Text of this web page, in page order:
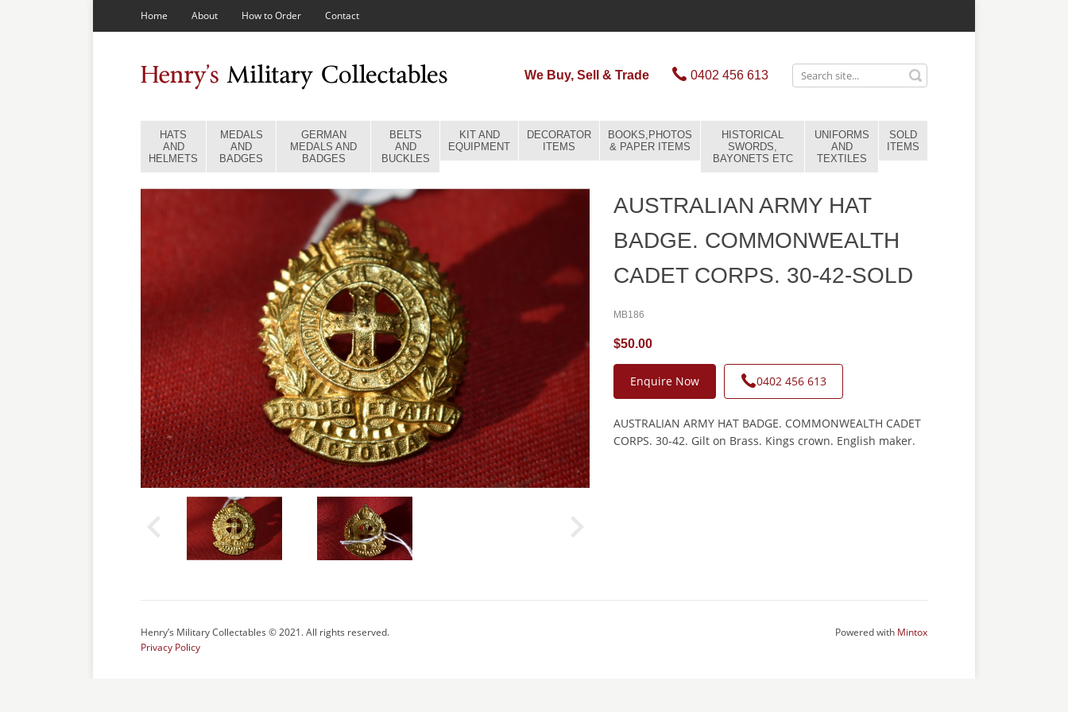
Home About How to Order Contact
We Buy, Sell & Trade 0402 456 613
HATS
AND
HELMETS
MEDALS
AND
BADGES
GERMAN
MEDALS AND
BADGES
BELTS
AND
BUCKLES
KIT AND
EQUIPMENT
DECORATOR
ITEMS
BOOKS,PHOTOS
& PAPER ITEMS
HISTORICAL
SWORDS,
BAYONETS ETC
UNIFORMS
AND
TEXTILES
SOLD
ITEMS
AUSTRALIAN ARMY HAT
BADGE. COMMONWEALTH
CADET CORPS. 30-42-SOLD
MB186
$50.00
Enquire Now 0402 456 613
AUSTRALIAN ARMY HAT BADGE. COMMONWEALTH CADET
CORPS. 30-42. Gilt on Brass. Kings crown. English maker.
Henry’s Military Collectables © 2021. All rights reserved.
Privacy Policy
Powered with Mintox